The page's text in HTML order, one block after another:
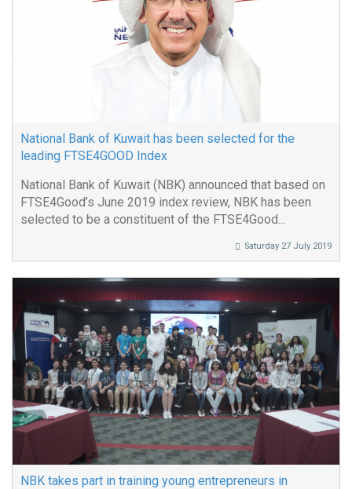
National Bank of Kuwait has been selected for the
leading FTSE4GOOD Index
National Bank of Kuwait (NBK) announced that based on
FTSE4Good’s June 2019 index review, NBK has been
selected to be a constituent of the FTSE4Good...
Saturday 27 July 2019
NBK takes part in training young entrepreneurs in